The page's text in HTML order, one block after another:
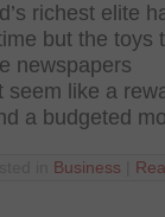
richest elite
but the toys
newspapers
seem like a
a budgeted
Business